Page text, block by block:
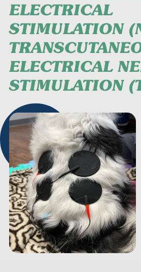
ELECTRICAL
STIMULATION
ELECTRICAL
STIMULATION